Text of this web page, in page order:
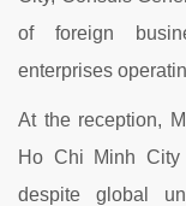
of foreign
enterprises
At the reception,
Ho Chi Minh City
despite global